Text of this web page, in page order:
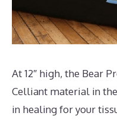
At 12″ high, the Bear
Celliant material in
in healing for your